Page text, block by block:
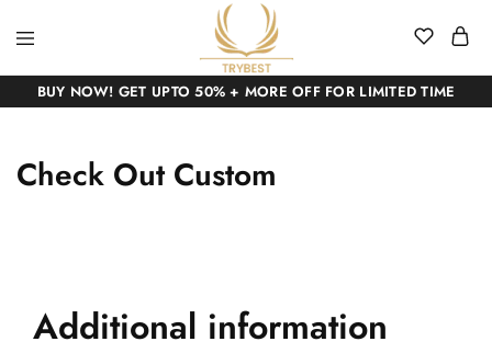
BUY NOW! GET UPTO 50% + MORE OFF FOR LIMITED TIME
Check Out Custom
Additional information